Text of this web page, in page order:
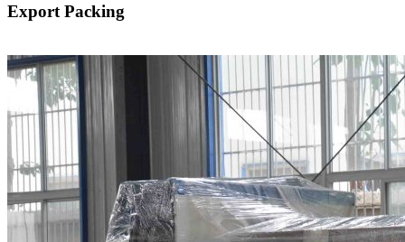
Export Packing